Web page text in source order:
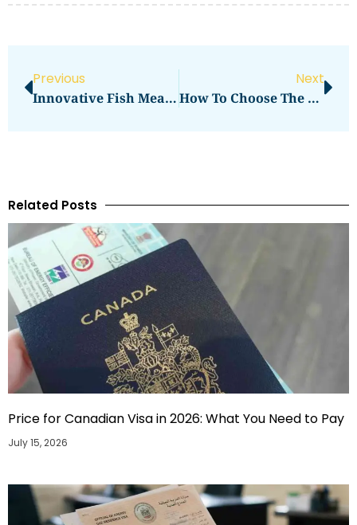
Previous
Innovative Fish Meal Applications: Maximizing Aquaculture Nutrition
Next
How To Choose The Best Garlic In UAE A Smart Buyer’s Guide
Related Posts
Price for Canadian Visa in 2026: What You Need to Pay
July 15, 2026